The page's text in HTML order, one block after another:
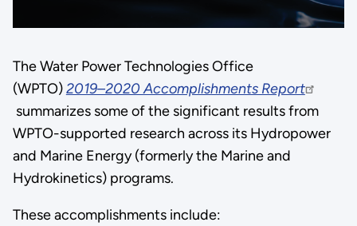
The Water Power Technologies Office
(WPTO)2019–2020 Accomplishments Report
summarizes some of the significant results from
WPTO-supported research across its Hydropower
and Marine Energy (formerly the Marine and
Hydrokinetics) programs.
These accomplishments include: